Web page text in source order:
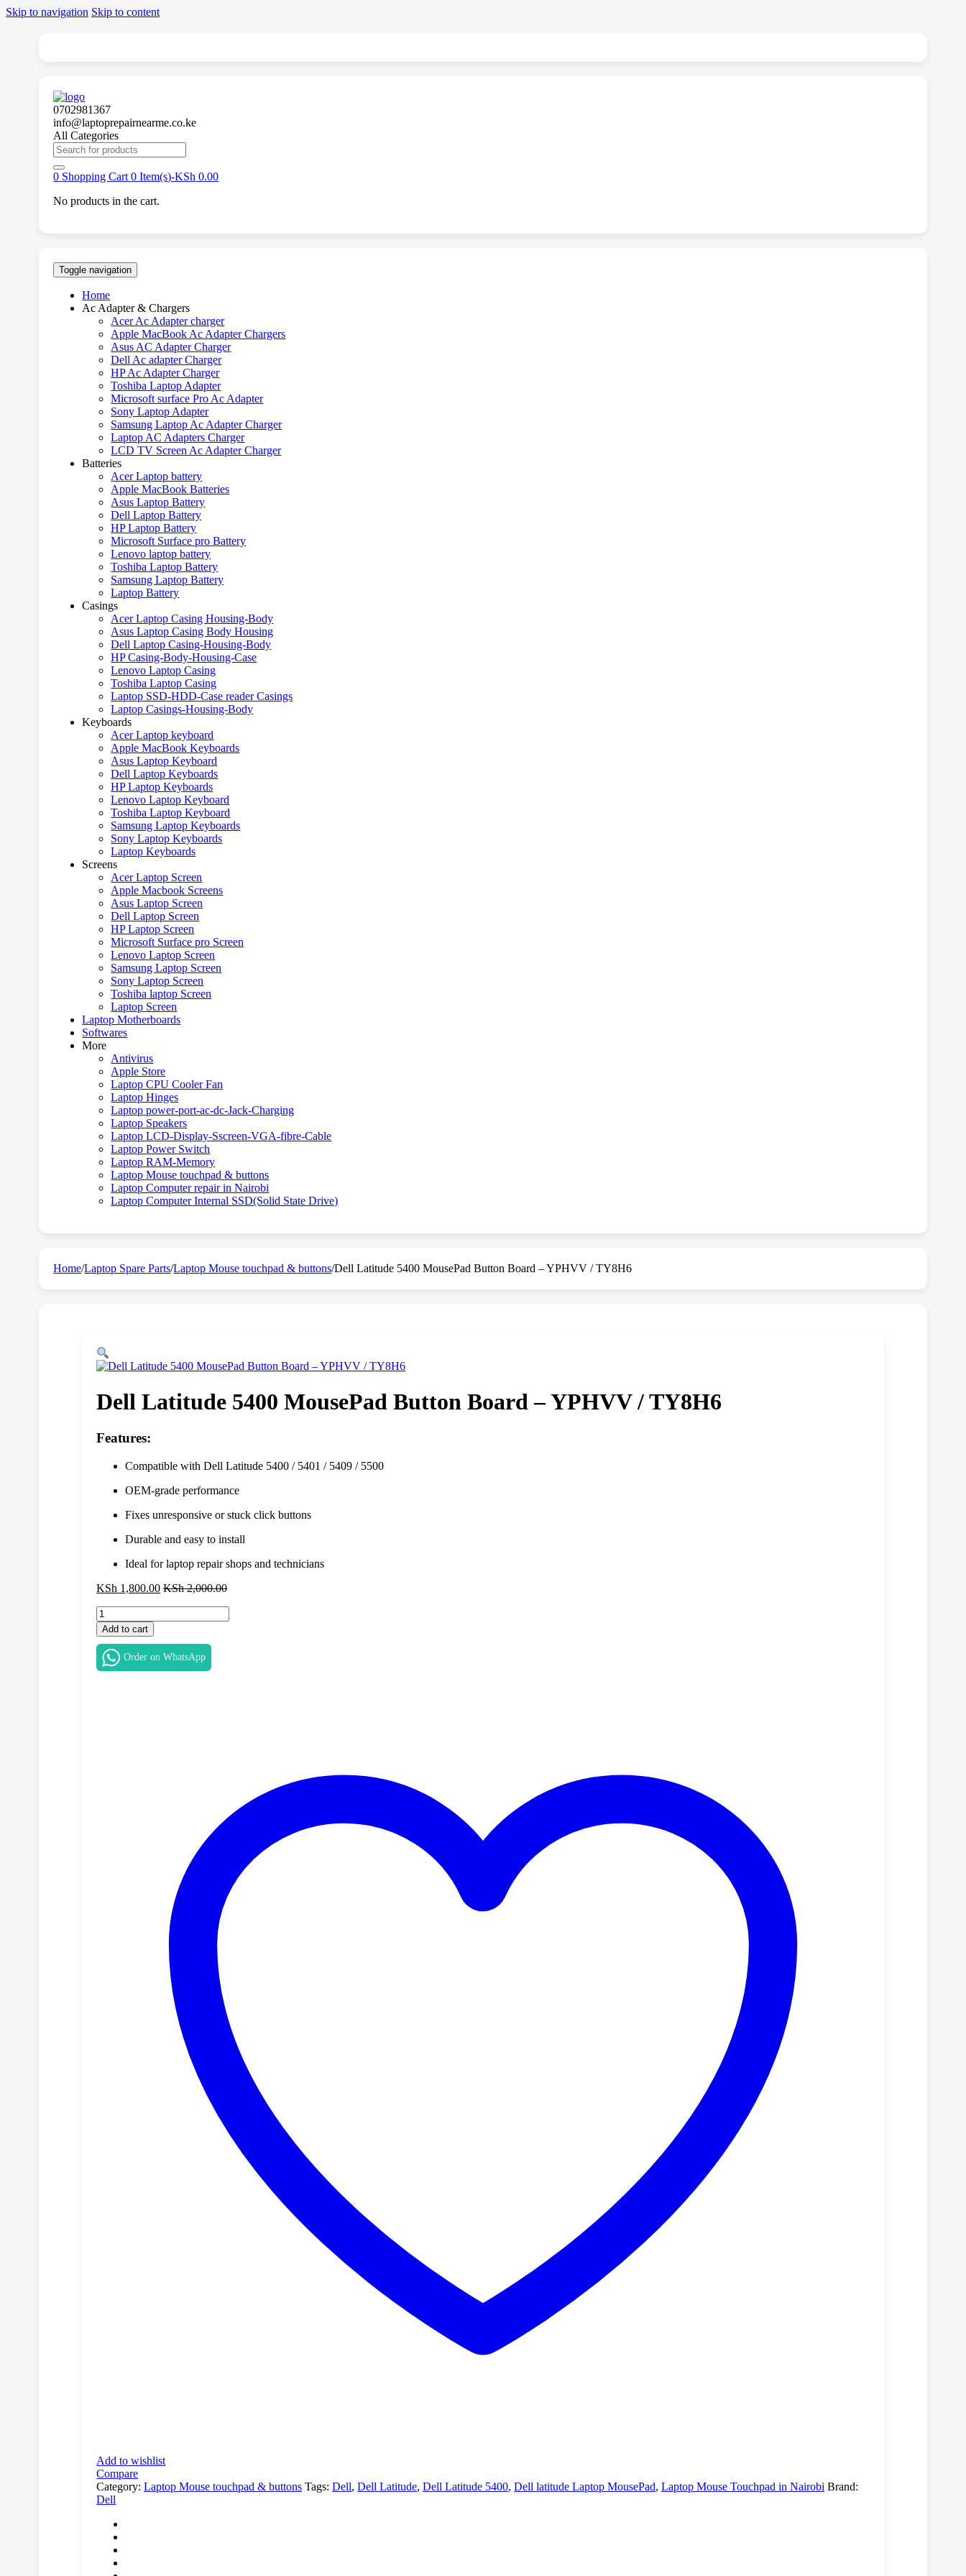
Skip to navigation Skip to content
0702981367
info@laptoprepairnearme.co.ke
All Categories
Search
for:
0 Shopping Cart 0 Item(s)-KSh 0.00
No products in the cart.
Toggle navigation
Home
Ac Adapter & Chargers
Acer Ac Adapter charger
Apple MacBook Ac Adapter Chargers
Asus AC Adapter Charger
Dell Ac adapter Charger
HP Ac Adapter Charger
Toshiba Laptop Adapter
Microsoft surface Pro Ac Adapter
Sony Laptop Adapter
Samsung Laptop Ac Adapter Charger
Laptop AC Adapters Charger
LCD TV Screen Ac Adapter Charger
Batteries
Acer Laptop battery
Apple MacBook Batteries
Asus Laptop Battery
Dell Laptop Battery
HP Laptop Battery
Microsoft Surface pro Battery
Lenovo laptop battery
Toshiba Laptop Battery
Samsung Laptop Battery
Laptop Battery
Casings
Acer Laptop Casing Housing-Body
Asus Laptop Casing Body Housing
Dell Laptop Casing-Housing-Body
HP Casing-Body-Housing-Case
Lenovo Laptop Casing
Toshiba Laptop Casing
Laptop SSD-HDD-Case reader Casings
Laptop Casings-Housing-Body
Keyboards
Acer Laptop keyboard
Apple MacBook Keyboards
Asus Laptop Keyboard
Dell Laptop Keyboards
HP Laptop Keyboards
Lenovo Laptop Keyboard
Toshiba Laptop Keyboard
Samsung Laptop Keyboards
Sony Laptop Keyboards
Laptop Keyboards
Screens
Acer Laptop Screen
Apple Macbook Screens
Asus Laptop Screen
Dell Laptop Screen
HP Laptop Screen
Microsoft Surface pro Screen
Lenovo Laptop Screen
Samsung Laptop Screen
Sony Laptop Screen
Toshiba laptop Screen
Laptop Screen
Laptop Motherboards
Softwares
More
Antivirus
Apple Store
Laptop CPU Cooler Fan
Laptop Hinges
Laptop power-port-ac-dc-Jack-Charging
Laptop Speakers
Laptop LCD-Display-Sscreen-VGA-fibre-Cable
Laptop Power Switch
Laptop RAM-Memory
Laptop Mouse touchpad & buttons
Laptop Computer repair in Nairobi
Laptop Computer Internal SSD(Solid State Drive)
Home/Laptop Spare Parts/Laptop Mouse touchpad & buttons/Dell Latitude 5400 MousePad Button Board – YPHVV / TY8H6
Dell Latitude 5400 MousePad Button Board – YPHVV / TY8H6
Features:
Compatible with Dell Latitude 5400 / 5401 / 5409 / 5500
OEM-grade performance
Fixes unresponsive or stuck click buttons
Durable and easy to install
Ideal for laptop repair shops and technicians
KSh 1,800.00 KSh2,000.00
Dell
Latitude
5400
MousePad
Button
Add to cart
Order on WhatsApp
Add to wishlist
Compare
Category:Laptop Mouse touchpad & buttons Tags:Dell,Dell Latitude,Dell Latitude 5400,Dell latitude Laptop MousePad,Laptop Mouse Touchpad in Nairobi Brand:
Dell